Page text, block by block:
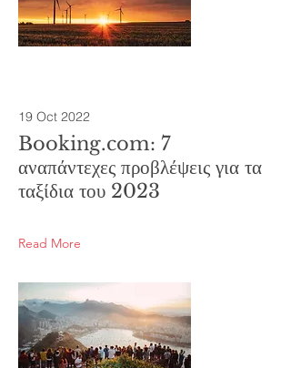
19 Oct 2022
Booking.com: 7
αναπάντεχες προβλέψεις για τα
ταξίδια του 2023
Read More